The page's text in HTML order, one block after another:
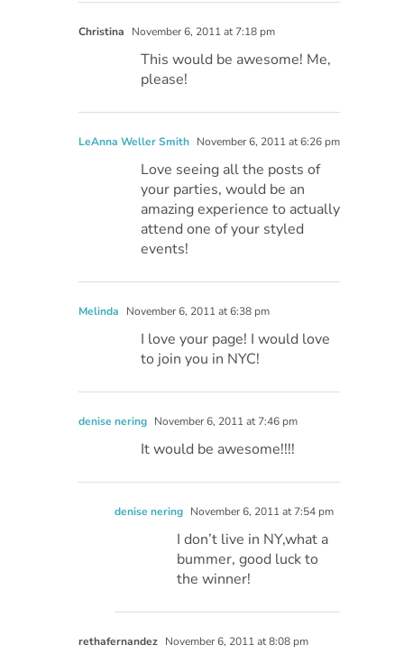
Christina November 6, 2011 at 7:18 pm
This would be awesome! Me,
please!
LeAnna Weller Smith November 6, 2011 at 6:26 pm
Love seeing all the posts of
your parties, would be an
amazing experience to actually
attend one of your styled
events!
Melinda November 6, 2011 at 6:38 pm
I love your page! I would love
to join you in NYC!
denise nering November 6, 2011 at 7:46 pm
It would be awesome!!!!
denise nering November 6, 2011 at 7:54 pm
I don’t live in NY,what a
bummer, good luck to
the winner!
rethafernandez November 6, 2011 at 8:08 pm